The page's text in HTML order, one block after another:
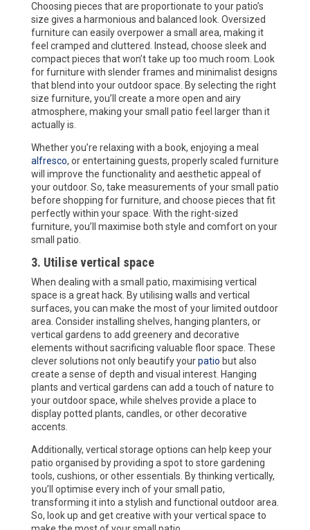
Choosing pieces that are proportionate to your patio’s
size gives a harmonious and balanced look. Oversized
furniture can easily overpower a small area, making it
feel cramped and cluttered. Instead, choose sleek and
compact pieces that won’t take up too much room. Look
for furniture with slender frames and minimalist designs
that blend into your outdoor space. By selecting the right
size furniture, you’ll create a more open and airy
atmosphere, making your small patio feel larger than it
actually is.
Whether you’re relaxing with a book, enjoying a meal
alfresco, or entertaining guests, properly scaled furniture
will improve the functionality and aesthetic appeal of
your outdoor. So, take measurements of your small patio
before shopping for furniture, and choose pieces that fit
perfectly within your space. With the right-sized
furniture, you’ll maximise both style and comfort on your
small patio.
3. Utilise vertical space
When dealing with a small patio, maximising vertical
space is a great hack. By utilising walls and vertical
surfaces, you can make the most of your limited outdoor
area. Consider installing shelves, hanging planters, or
vertical gardens to add greenery and decorative
elements without sacrificing valuable floor space. These
clever solutions not only beautify yourpatio but also
create a sense of depth and visual interest. Hanging
plants and vertical gardens can add a touch of nature to
your outdoor space, while shelves provide a place to
display potted plants, candles, or other decorative
accents.
Additionally, vertical storage options can help keep your
patio organised by providing a spot to store gardening
tools, cushions, or other essentials. By thinking vertically,
you’ll optimise every inch of your small patio,
transforming it into a stylish and functional outdoor area.
So, look up and get creative with your vertical space to